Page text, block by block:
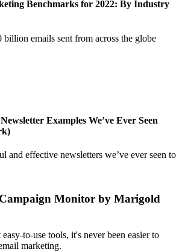
Benchmarks for 2022: By Industry
billion emails sent from across the globe
Examples We’ve Ever Seen
and effective newsletters we’ve ever seen to
Monitor by Marigold
to-use tools, it's never been easier to
marketing.